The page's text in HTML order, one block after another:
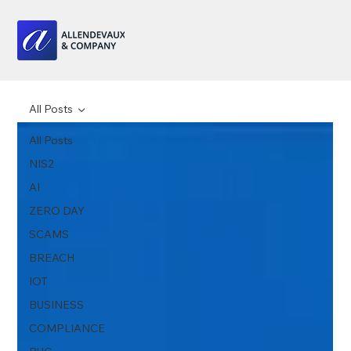
All Posts
NIS2
AI
ZERO DAY
SCAMS
BREACH
IOT
BUSINESS
COMPLIANCE
All Posts